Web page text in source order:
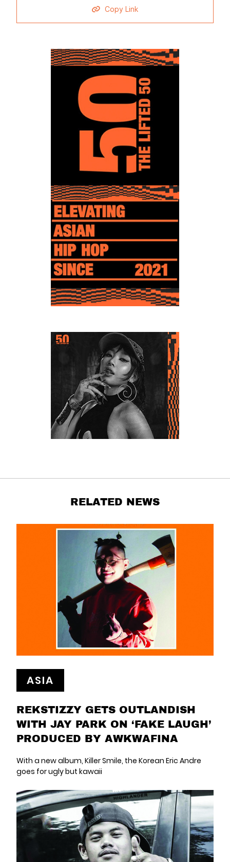
Copy Link
RELATED NEWS
ASIA
REKSTIZZY GETS OUTLANDISH
WITH JAY PARK ON ‘FAKE LAUGH’
PRODUCED BY AWKWAFINA
With a new album, Killer Smile, the Korean Eric Andre
goes for ugly but kawaii